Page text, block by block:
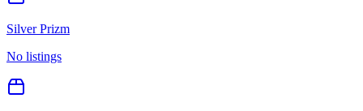
Silver Prizm
No listings